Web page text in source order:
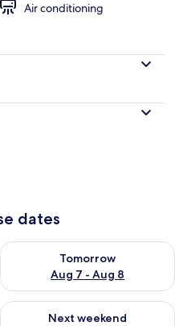
Air conditioning
dates
6 - Aug 7
Tomorrow
Aug 7 - Aug 8
Check availability for
Aug 7 - Aug 9
Next weekend
Check availability for next